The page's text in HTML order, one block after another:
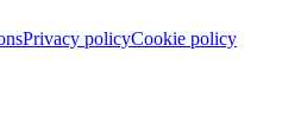
Privacy policyCookie policy